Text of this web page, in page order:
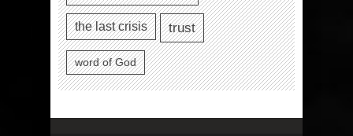
the last crisis trust
word of God